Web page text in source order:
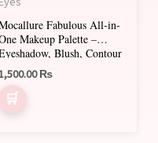
Fabulous All-in-
Makeup Palette –
Blush, Contour
& Face Powders
₨